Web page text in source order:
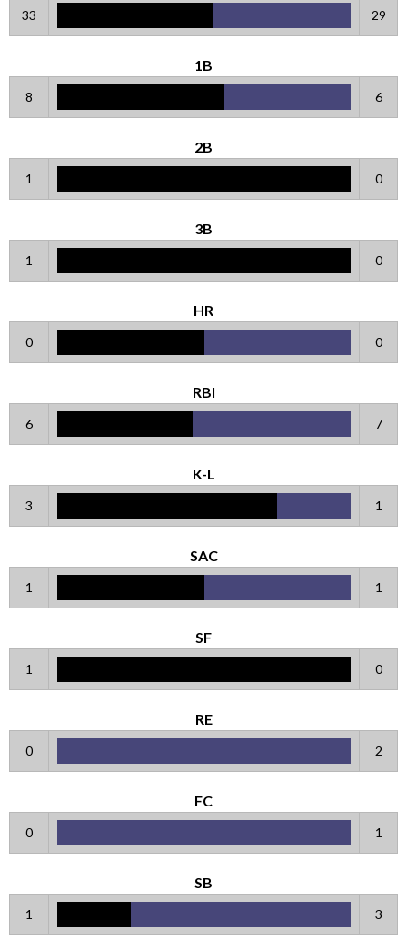
33 29
1B
8 6
2B
1 0
3B
1 0
HR
0 0
RBI
6 7
K-L
3 1
SAC
1 1
SF
1 0
RE
0 2
FC
0 1
SB
1 3